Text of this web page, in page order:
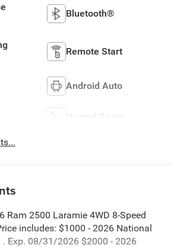
Bluetooth®
Remote Start
Android Auto
Heated Seats
Ram 2500 Laramie 4WD 8-Speed
includes: $1000 - 2026 National
. Exp. 08/31/2026 $2000 - 2026